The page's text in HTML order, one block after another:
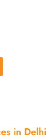
in Delhi